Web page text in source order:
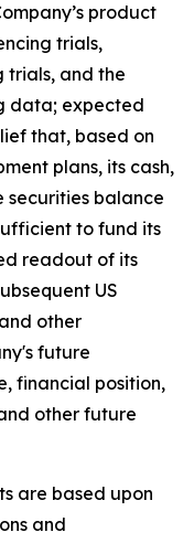
product
trials,
trials, and the
data; expected
that, based on
plans, its cash,
securities balance
to fund its
readout of its
US
other
future
financial position,
other future
are based upon
and